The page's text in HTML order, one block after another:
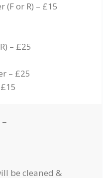
or R) – £15
– £25
– £25
be cleaned &